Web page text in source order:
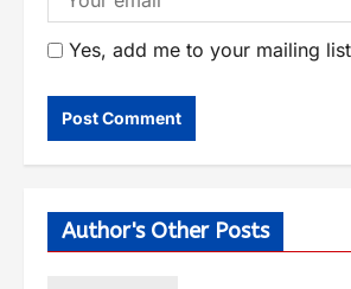
Yes, add me to your mailing list
Author's Other Posts